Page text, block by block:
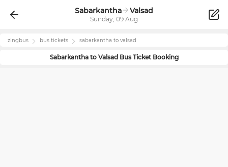
Sabarkantha Valsad
Sunday, 09 Aug
zingbus bus tickets sabarkantha to valsad
Sabarkanthato ValsadBus Ticket Booking